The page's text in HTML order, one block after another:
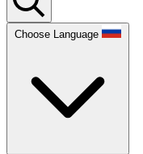
Choose Language